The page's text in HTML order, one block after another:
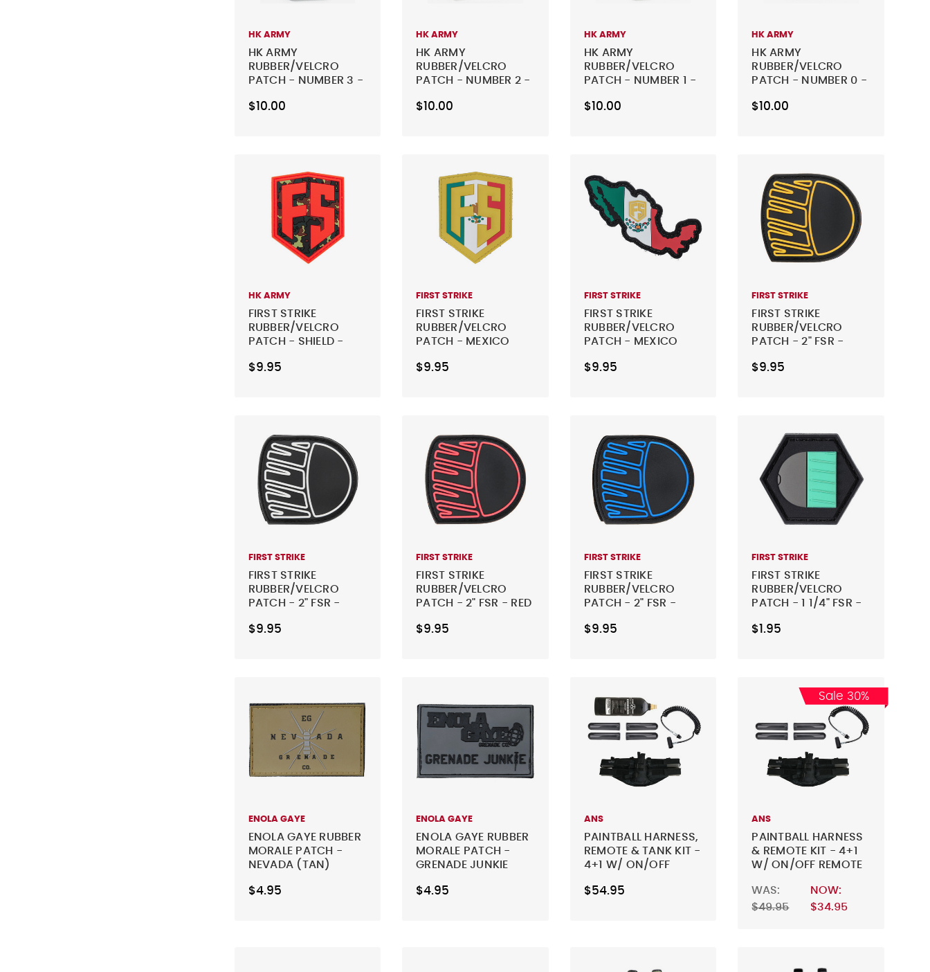
HK ARMY
HK ARMY
RUBBER/VELCRO
PATCH - NUMBER 3 -
$10.00
HK ARMY
HK ARMY
RUBBER/VELCRO
PATCH - NUMBER 2 -
$10.00
HK ARMY
HK ARMY
RUBBER/VELCRO
PATCH - NUMBER 1 -
$10.00
HK ARMY
HK ARMY
RUBBER/VELCRO
PATCH - NUMBER 0 -
$10.00
HK ARMY
FIRST STRIKE
RUBBER/VELCRO
PATCH - SHIELD -
$9.95
FIRST STRIKE
FIRST STRIKE
RUBBER/VELCRO
PATCH - MEXICO
$9.95
FIRST STRIKE
FIRST STRIKE
RUBBER/VELCRO
PATCH - MEXICO
$9.95
FIRST STRIKE
FIRST STRIKE
RUBBER/VELCRO
PATCH - 2" FSR -
$9.95
FIRST STRIKE
FIRST STRIKE
RUBBER/VELCRO
PATCH - 2" FSR -
$9.95
FIRST STRIKE
FIRST STRIKE
RUBBER/VELCRO
PATCH - 2" FSR - RED
$9.95
FIRST STRIKE
FIRST STRIKE
RUBBER/VELCRO
PATCH - 2" FSR -
$9.95
FIRST STRIKE
FIRST STRIKE
RUBBER/VELCRO
PATCH - 1 1/4" FSR -
$1.95
ENOLA GAYE
ENOLA GAYE RUBBER
MORALE PATCH -
NEVADA (TAN)
$4.95
ENOLA GAYE
ENOLA GAYE RUBBER
MORALE PATCH -
GRENADE JUNKIE
$4.95
ANS
PAINTBALL HARNESS,
REMOTE & TANK KIT -
4+1 W/ ON/OFF
$54.95
Sale 30%
ANS
PAINTBALL HARNESS
& REMOTE KIT - 4+1
W/ ON/OFF REMOTE
WAS:
$49.95
NOW:
$34.95